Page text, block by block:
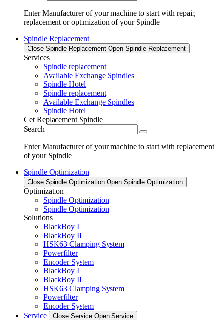
Enter Manufacturer of your machine to start with repair,
replacement or optimization of your Spindle
Spindle Replacement
Close Spindle Replacement Open Spindle Replacement
Services
Spindle replacement
Available Exchange Spindles
Spindle Hotel
Spindle replacement
Available Exchange Spindles
Spindle Hotel
Get Replacement Spindle
Search
Enter Manufacturer of your machine to start with replacement
of your Spindle
Spindle Optimization
Close Spindle Optimization Open Spindle Optimization
Optimization
Spindle Optimization
Spindle Optimization
Solutions
BlackBoy I
BlackBoy II
HSK63 Clamping System
Powerfilter
Encoder System
BlackBoy I
BlackBoy II
HSK63 Clamping System
Powerfilter
Encoder System
Service
Close Service Open Service